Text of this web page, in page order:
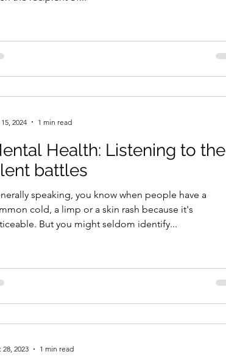
Health: Listening to the
battles
speaking, you know when people have a
cold, a limp or a skin rash because it's
But you might seldom identify...
2024 1 min read
28, 2023 1 min read